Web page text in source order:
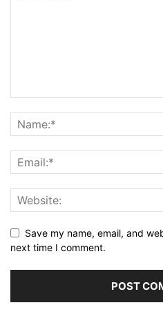
Save my name, email, and
next time I comment.